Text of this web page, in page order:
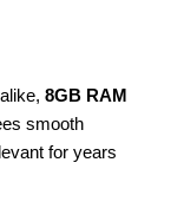
8GB RAM
smooth
for years